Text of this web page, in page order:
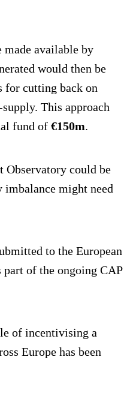
available by
would then be
for cutting back on
This approach
fund of €150m.
Observatory could be
imbalance might need
to the European
of the ongoing CAP
of incentivising a
Europe has been